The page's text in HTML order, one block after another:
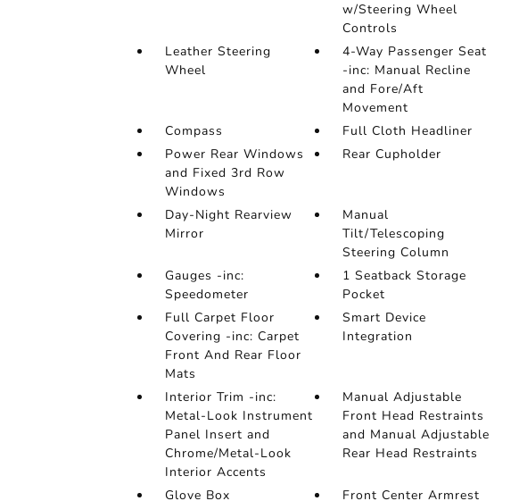
w/Steering Wheel
Controls
Leather Steering
Wheel
4-Way Passenger Seat
-inc: Manual Recline
and Fore/Aft
Movement
Compass
Full Cloth Headliner
Power Rear Windows
and Fixed 3rd Row
Windows
Rear Cupholder
Day-Night Rearview
Mirror
Manual
Tilt/Telescoping
Steering Column
Gauges -inc:
Speedometer
1 Seatback Storage
Pocket
Full Carpet Floor
Covering -inc: Carpet
Front And Rear Floor
Mats
Smart Device
Integration
Interior Trim -inc:
Metal-Look Instrument
Panel Insert and
Chrome/Metal-Look
Interior Accents
Manual Adjustable
Front Head Restraints
and Manual Adjustable
Rear Head Restraints
Glove Box Front Center Armrest